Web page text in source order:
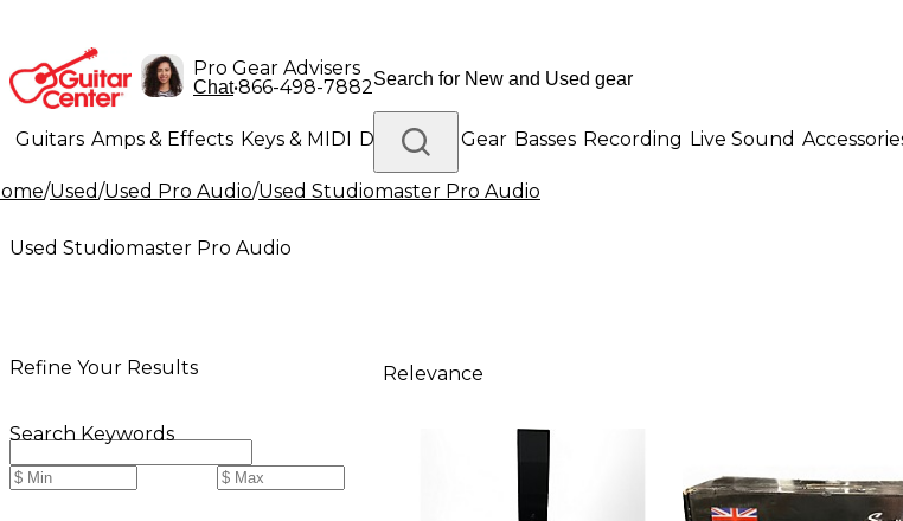
Pro Gear Advisers
Chat•866-498-7882
Guitars Amps & Effects Keys & MIDI Drums DJ Gear Basses Recording Live Sound
Lighting Band & Orchestra Platinum Gear
/Used/Used Pro Audio/Used Studiomaster Pro Audio
Used Studiomaster Pro Audio
Refine Your Results
Search Keywords
Relevance